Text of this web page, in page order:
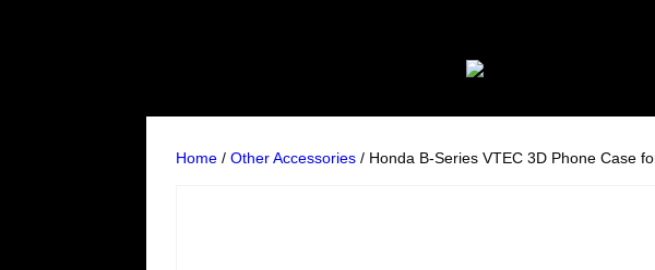
Home /Other Accessories / Honda B-Series VTEC 3D Phone Case